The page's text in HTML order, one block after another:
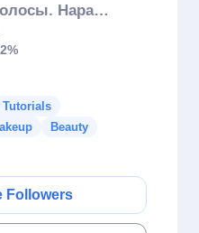
Макияж. Волосы. Наращивание. Окрашивание. Обучение. Симферополь
Tutorials
Beauty
Followers